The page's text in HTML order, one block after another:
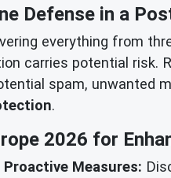
Defense in a
everything from
carries potential
spam, unwanted
.
2026 for
Measures: